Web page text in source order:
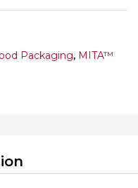
Packaging, MITA™